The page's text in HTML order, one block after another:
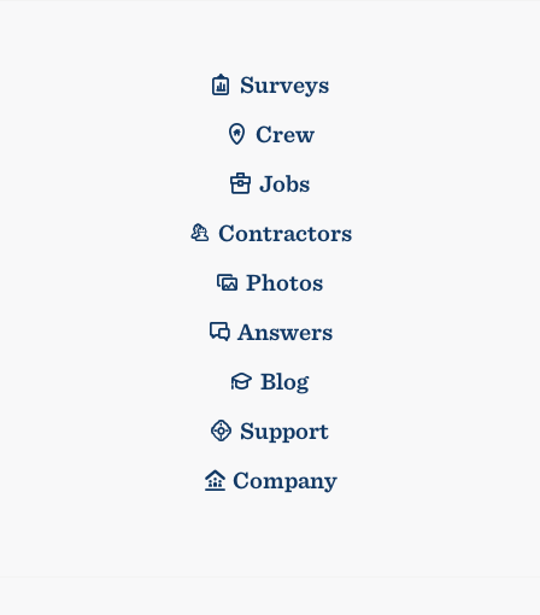
Surveys
Crew
Jobs
Contractors
Photos
Answers
Blog
Support
Company